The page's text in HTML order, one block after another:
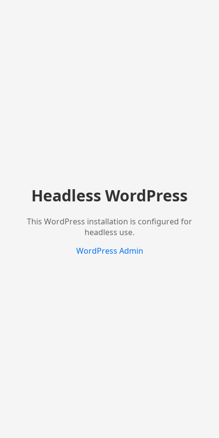
Headless WordPress
This WordPress installation is configured for
headless use.
WordPress Admin